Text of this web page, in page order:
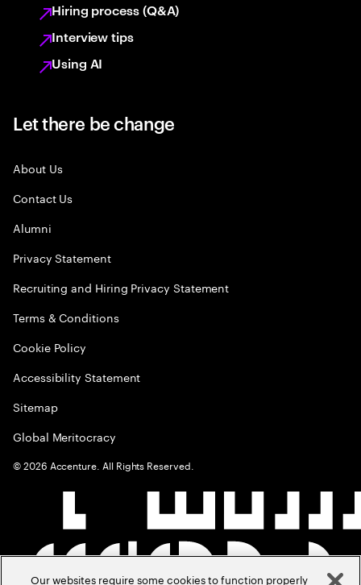
Hiring process (Q&A)
Interview tips
Using AI
Let there be change
About Us
Contact Us
Alumni
Privacy Statement
Recruiting and Hiring Privacy Statement
Terms & Conditions
Cookie Policy
Accessibility Statement
Sitemap
Global Meritocracy
©2026 Accenture. All Rights Reserved.
Our websites require some cookies to function properly